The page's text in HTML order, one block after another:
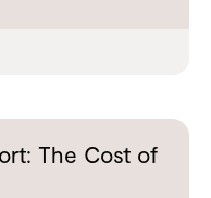
The Cost of